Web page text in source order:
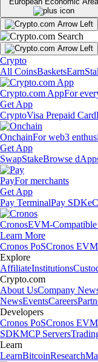
Crypto
All CoinsBasketsEarn
Crypto.com AppFor
Get App
CryptoVisa Prepaid Card
OnchainFor web3
Get App
SwapStakeBrowse
PayFor merchants
Get App
Pay TerminalPay SDK
CronosEVM-Compatible
Learn More
Cronos PoSCronos EVM
Explore
AffiliateInstitutions
Crypto.com
About UsCompany
NewsEventsCareers
Developers
Cronos PoSCronos EVM
SDKMCP Servers
Learn
LearnBitcoinResearch